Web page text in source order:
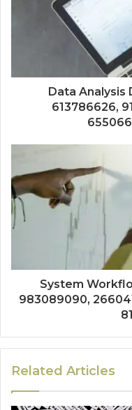
Data Analysis
613786626,
System
983089090,
Related Articles